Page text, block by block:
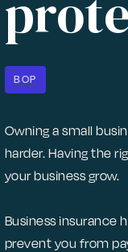
BOP
Owning a small
harder. Having the
your business grow.
Business insurance
prevent you from